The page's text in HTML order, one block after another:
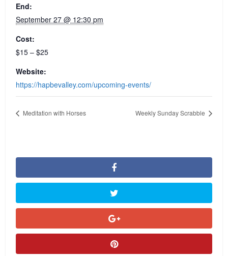
End:
September 27 @ 12:30 pm
Cost:
$15 – $25
Website:
https://hapbevalley.com/upcoming-events/
Meditation with Horses Weekly Sunday Scrabble